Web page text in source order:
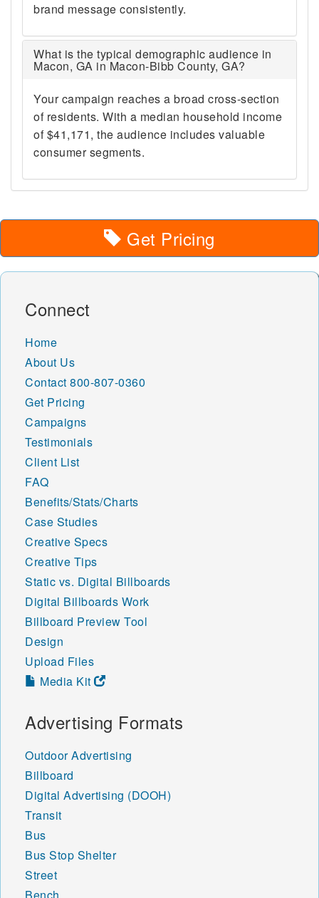
brand message consistently.
What is the typical demographic audience in
Macon, GA in Macon-Bibb County, GA?
Your campaign reaches a broad cross-section
of residents. With a median household income
of $41,171, the audience includes valuable
consumer segments.
Get Pricing
Connect
Home
About Us
Contact 800-807-0360
Get Pricing
Campaigns
Testimonials
Client List
FAQ
Benefits/Stats/Charts
Case Studies
Creative Specs
Creative Tips
Static vs. Digital Billboards
Digital Billboards Work
Billboard Preview Tool
Design
Upload Files
Media Kit
Advertising Formats
Outdoor Advertising
Billboard
Digital Advertising (DOOH)
Transit
Bus
Bus Stop Shelter
Street